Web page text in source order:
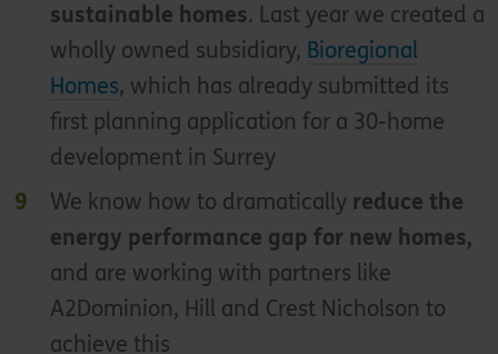
sustainable homes. Last year we created a
wholly owned subsidiary, Bioregional
Homes, which has already submitted its
first planning application for a 30-home
development in Surrey
We know how to dramatically reduce the
energy performance gap for new homes,
and are working with partners like
A2Dominion, Hill and Crest Nicholson to
achieve this